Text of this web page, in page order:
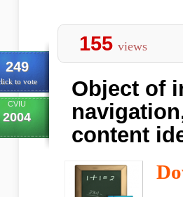
249
to vote
CVIU
2004
155 views
Object of
content